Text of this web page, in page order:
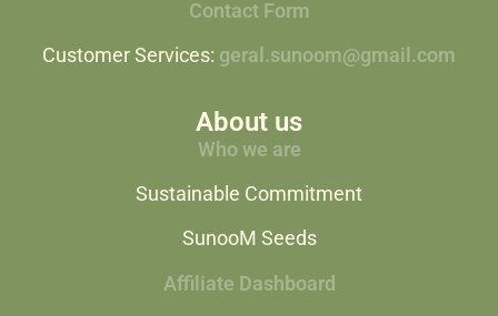
Contact Form
Customer Services: geral.sunoom@gmail.com
About us
Who we are
Sustainable Commitment
SunooM Seeds
Affiliate Dashboard